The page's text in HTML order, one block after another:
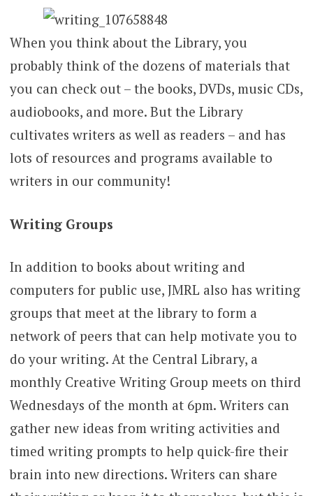
When you think about the Library, you
probably think of the dozens of materials that
you can check out – the books, DVDs, music CDs,
audiobooks, and more. But the Library
cultivates writers as well as readers – and has
lots of resources and programs available to
writers in our community!
Writing Groups
In addition to books about writing and
computers for public use, JMRL also has writing
groups that meet at the library to form a
network of peers that can help motivate you to
do your writing. At the Central Library, a
monthly Creative Writing Group meets on third
Wednesdays of the month at 6pm. Writers can
gather new ideas from writing activities and
timed writing prompts to help quick-fire their
brain into new directions. Writers can share